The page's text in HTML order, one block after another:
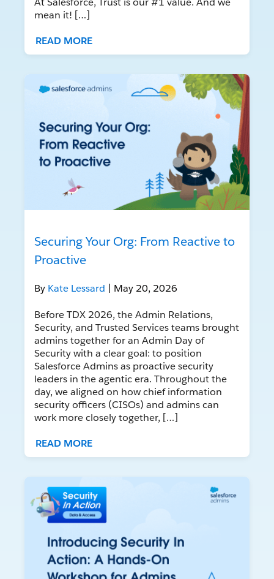
mean it! […]
READ MORE
Securing Your Org: From Reactive to
Proactive
By Kate Lessard | May 20, 2026
Before TDX 2026, the Admin Relations,
Security, and Trusted Services teams brought
admins together for an Admin Day of
Security with a clear goal: to position
Salesforce Admins as proactive security
leaders in the agentic era. Throughout the
day, we aligned on how chief information
security officers (CISOs) and admins can
work more closely together, […]
READ MORE